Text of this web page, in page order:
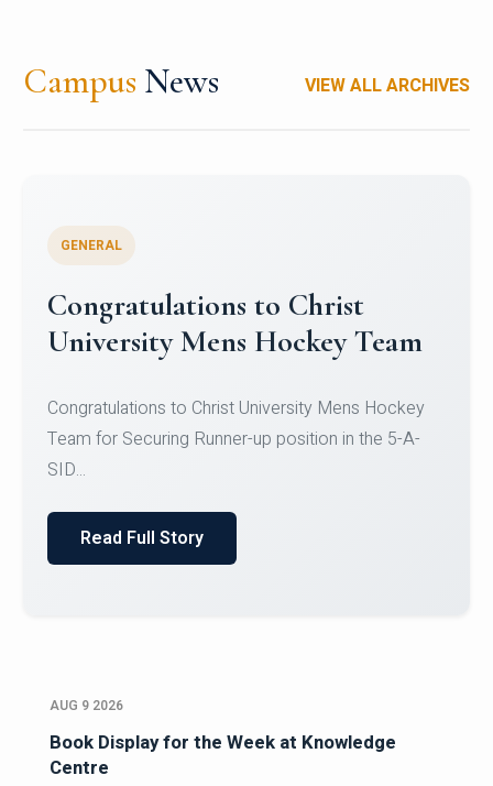
Campus News VIEW ALL ARCHIVES
Register for CHRIST University
Micro-Credential Courses
Register for CHRIST University Micro-Credential
Courses on or before 10 August 2026.
AUG 9 2026
Book Display for the Week at Knowledge
Centre